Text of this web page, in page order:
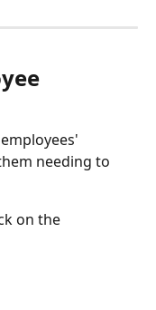
needing to
on the